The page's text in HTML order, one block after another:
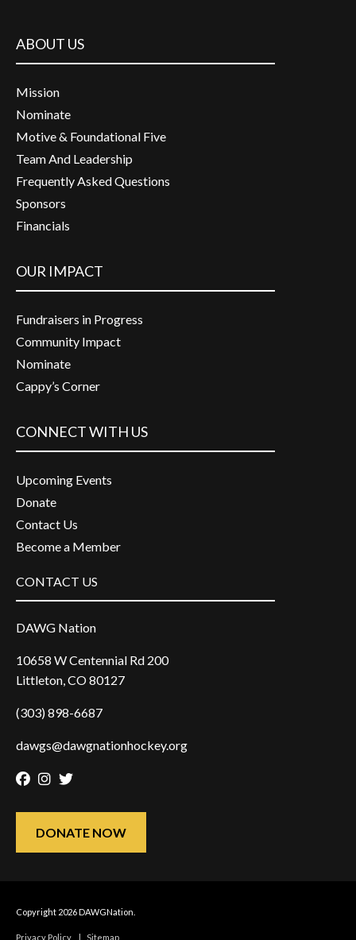
ABOUT US
Mission
Nominate
Motive & Foundational Five
Team And Leadership
Frequently Asked Questions
Sponsors
Financials
OUR IMPACT
Fundraisers in Progress
Community Impact
Nominate
Cappy’s Corner
CONNECT WITH US
Upcoming Events
Donate
Contact Us
Become a Member
CONTACT US
DAWG Nation
10658 W Centennial Rd 200
Littleton, CO 80127
(303) 898-6687
dawgs@dawgnationhockey.org
Facebook
Instagram
Twitter
DONATE NOW
Copyright 2026 DAWGNation.
Privacy Policy | Sitemap